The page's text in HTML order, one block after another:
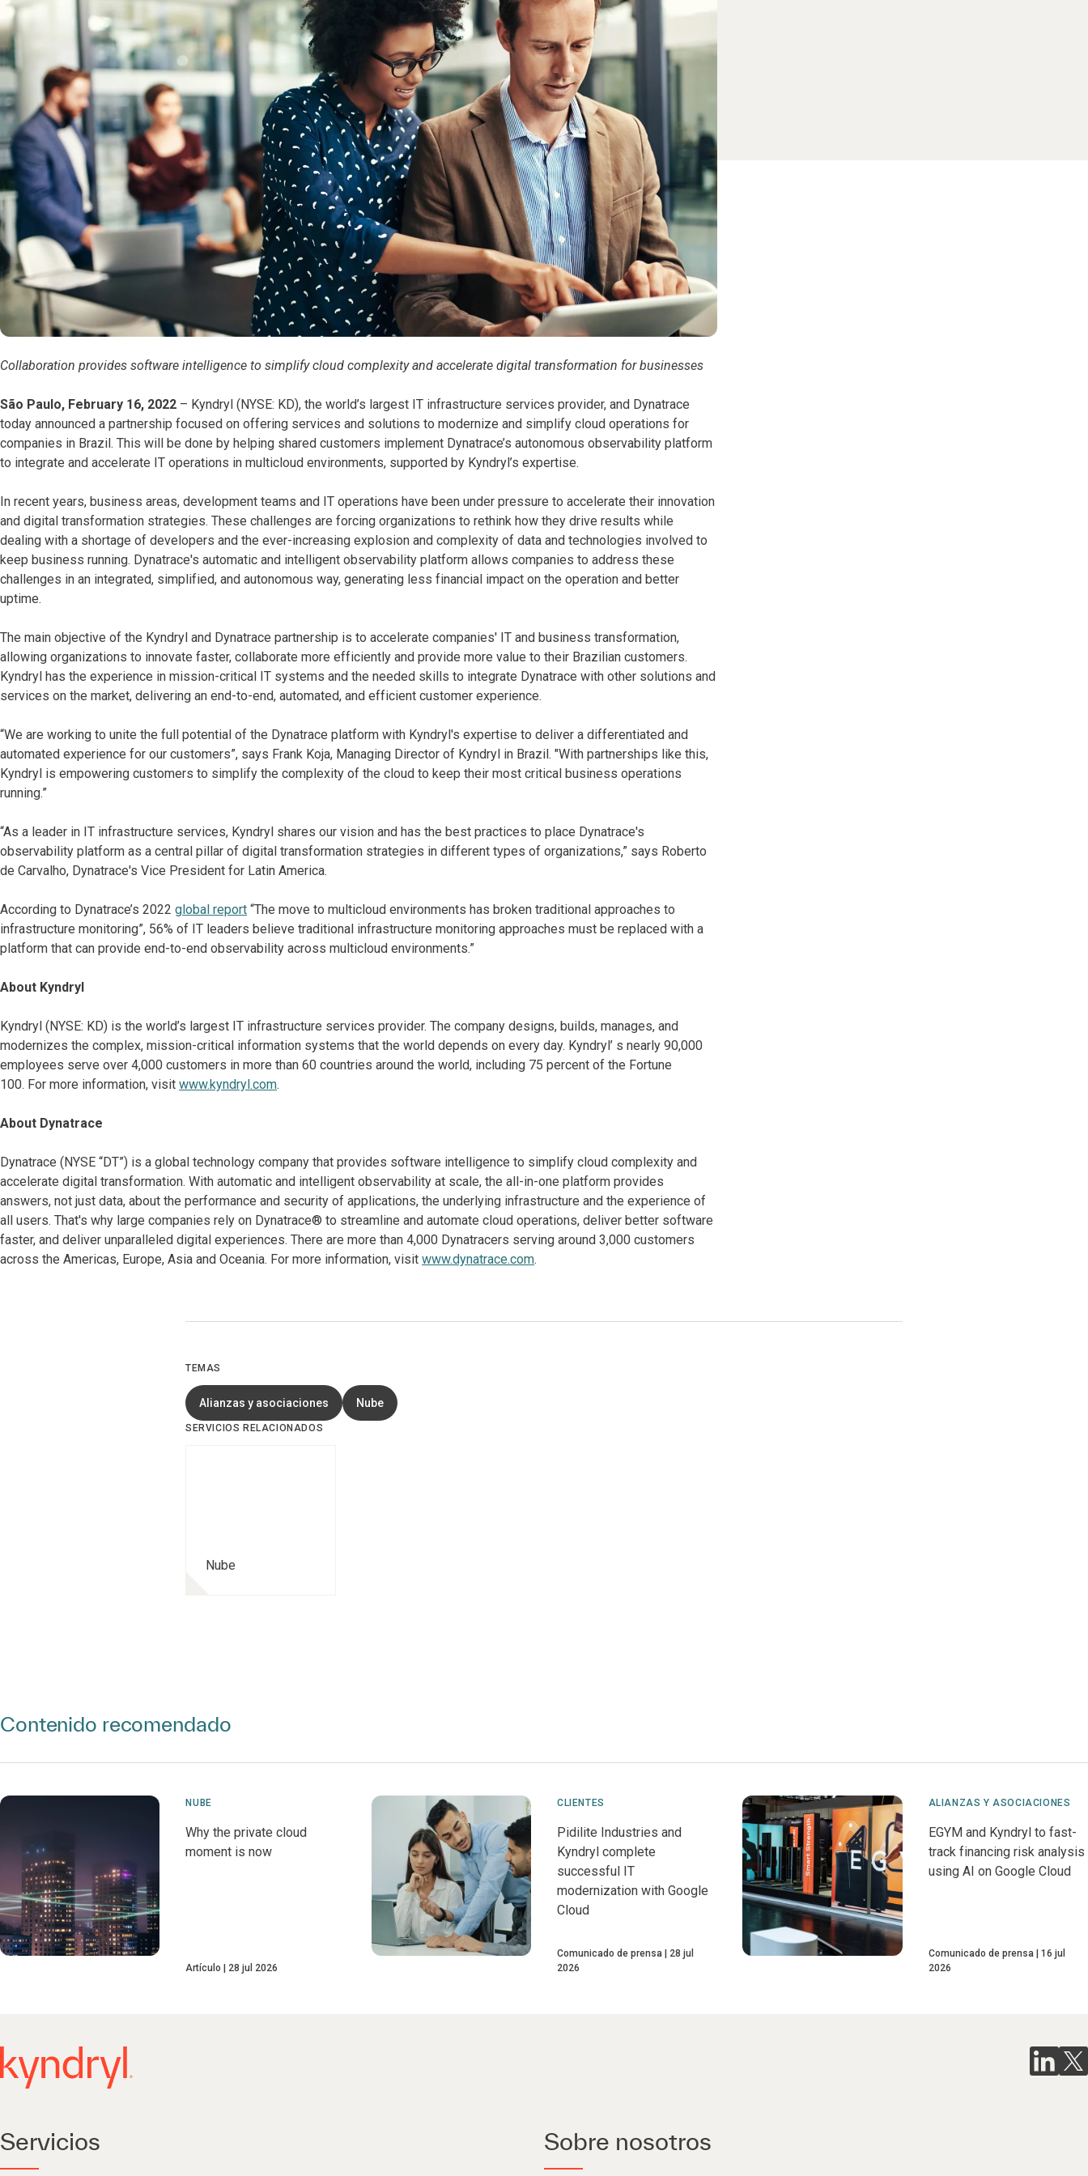
Collaboration provides software intelligence to simplify cloud complexity and accelerate digital transformation for businesses
São Paulo, February 16, 2022 – Kyndryl (NYSE: KD), the world’s largest IT infrastructure services provider, and Dynatrace
today announced a partnership focused on offering services and solutions to modernize and simplify cloud operations for
companies in Brazil. This will be done by helping shared customers implement Dynatrace’s autonomous observability platform
to integrate and accelerate IT operations in multicloud environments, supported by Kyndryl’s expertise.
In recent years, business areas, development teams and IT operations have been under pressure to accelerate their innovation
and digital transformation strategies. These challenges are forcing organizations to rethink how they drive results while
dealing with a shortage of developers and the ever-increasing explosion and complexity of data and technologies involved to
keep business running. Dynatrace's automatic and intelligent observability platform allows companies to address these
challenges in an integrated, simplified, and autonomous way, generating less financial impact on the operation and better
uptime.
The main objective of the Kyndryl and Dynatrace partnership is to accelerate companies' IT and business transformation,
allowing organizations to innovate faster, collaborate more efficiently and provide more value to their Brazilian customers.
Kyndryl has the experience in mission-critical IT systems and the needed skills to integrate Dynatrace with other solutions and
services on the market, delivering an end-to-end, automated, and efficient customer experience.
“We are working to unite the full potential of the Dynatrace platform with Kyndryl's expertise to deliver a differentiated and
automated experience for our customers”, says Frank Koja, Managing Director of Kyndryl in Brazil. "With partnerships like this,
Kyndryl is empowering customers to simplify the complexity of the cloud to keep their most critical business operations
running.”
“As a leader in IT infrastructure services, Kyndryl shares our vision and has the best practices to place Dynatrace's
observability platform as a central pillar of digital transformation strategies in different types of organizations,” says Roberto
de Carvalho, Dynatrace's Vice President for Latin America.
According to Dynatrace’s 2022 global report “The move to multicloud environments has broken traditional approaches to
infrastructure monitoring”, 56% of IT leaders believe traditional infrastructure monitoring approaches must be replaced with a
platform that can provide end-to-end observability across multicloud environments.”
About Kyndryl
Kyndryl (NYSE: KD) is the world’s largest IT infrastructure services provider. The company designs, builds, manages, and
modernizes the complex, mission-critical information systems that the world depends on every day. Kyndryl’ s nearly 90,000
employees serve over 4,000 customers in more than 60 countries around the world, including 75 percent of the Fortune
100. For more information, visit www.kyndryl.com.
About Dynatrace
Dynatrace (NYSE “DT”) is a global technology company that provides software intelligence to simplify cloud complexity and
accelerate digital transformation. With automatic and intelligent observability at scale, the all-in-one platform provides
answers, not just data, about the performance and security of applications, the underlying infrastructure and the experience of
all users. That's why large companies rely on Dynatrace® to streamline and automate cloud operations, deliver better software
faster, and deliver unparalleled digital experiences. There are more than 4,000 Dynatracers serving around 3,000 customers
across the Americas, Europe, Asia and Oceania. For more information, visit www.dynatrace.com.
TEMAS
Alianzas y asociaciones Nube
SERVICIOS RELACIONADOS
Nube
Contenido recomendado
NUBE
Why the private cloud
moment is now
Artículo 28 jul 2026
CLIENTES
Pidilite Industries and
Kyndryl complete
successful IT
modernization with Google
Cloud
Comunicado de prensa
28 jul
2026
ALIANZAS Y ASOCIACIONES
EGYM and Kyndryl to fast-
track financing risk analysis
using AI on Google Cloud
Comunicado de prensa
16 jul
2026
Servicios Sobre nosotros